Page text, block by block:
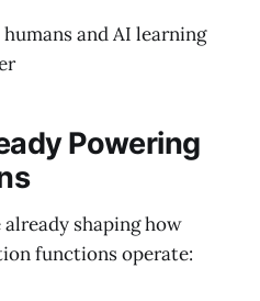
and AI learning
Powering
shaping how
functions operate: